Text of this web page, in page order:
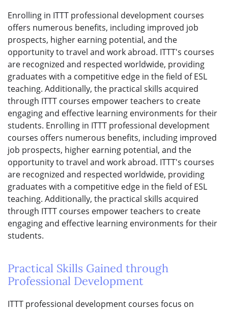
Enrolling in ITTT professional development courses
offers numerous benefits, including improved job
prospects, higher earning potential, and the
opportunity to travel and work abroad. ITTT's courses
are recognized and respected worldwide, providing
graduates with a competitive edge in the field of ESL
teaching. Additionally, the practical skills acquired
through ITTT courses empower teachers to create
engaging and effective learning environments for their
students. Enrolling in ITTT professional development
courses offers numerous benefits, including improved
job prospects, higher earning potential, and the
opportunity to travel and work abroad. ITTT's courses
are recognized and respected worldwide, providing
graduates with a competitive edge in the field of ESL
teaching. Additionally, the practical skills acquired
through ITTT courses empower teachers to create
engaging and effective learning environments for their
students.
Practical Skills Gained through
Professional Development
ITTT professional development courses focus on